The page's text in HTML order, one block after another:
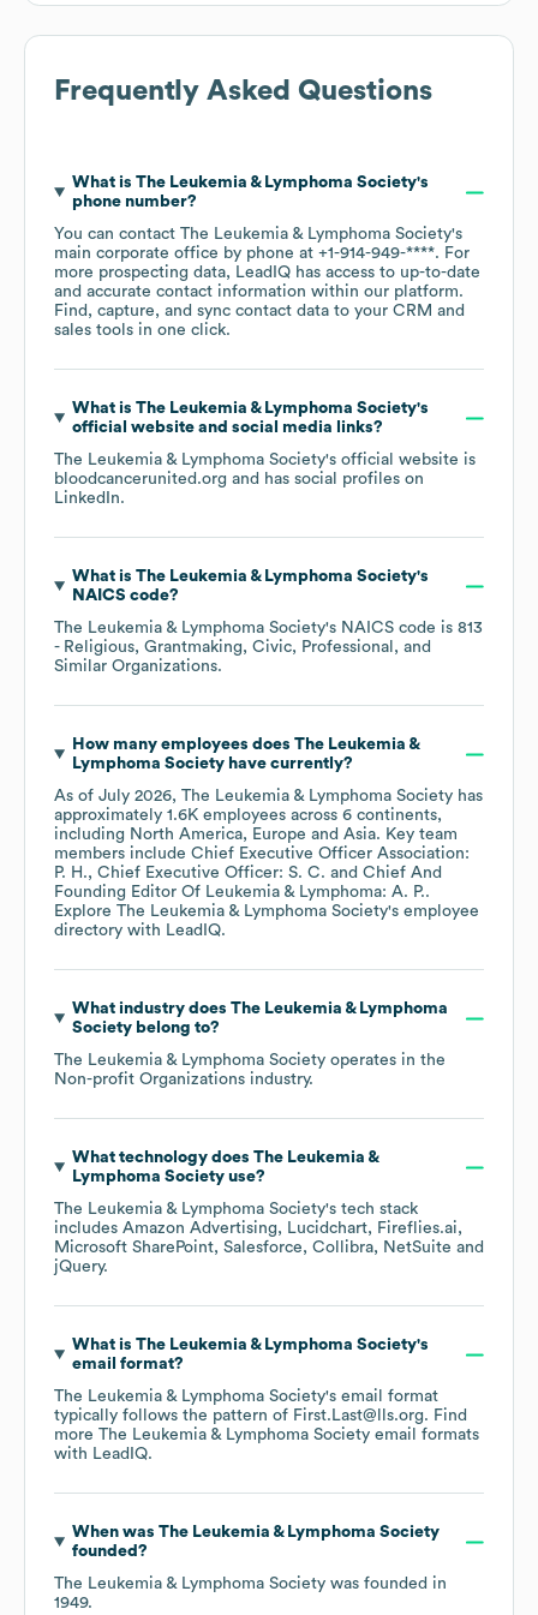
Frequently Asked Questions
What is The Leukemia & Lymphoma Society's
phone number?
You can contact The Leukemia & Lymphoma Society's
main corporate office by phone at +1-914-949-****. For
more prospecting data, LeadIQ has access to up-to-date
and accurate contact information within our platform.
Find, capture, and sync contact data to your CRM and
sales tools in one click.
What is The Leukemia & Lymphoma Society's
official website and social media links?
The Leukemia & Lymphoma Society's official website is
bloodcancerunited.org and has social profiles on
LinkedIn.
What is The Leukemia & Lymphoma Society's
NAICS code?
The Leukemia & Lymphoma Society's NAICS code is 813
- Religious, Grantmaking, Civic, Professional, and
Similar Organizations.
How many employees does The Leukemia &
Lymphoma Societyhave currently?
As of July 2026, The Leukemia & Lymphoma Society has
approximately 1.6K employees across 6 continents,
including North America Europe Asia. Key team
members include Chief Executive Officer Association:
P. H.
Chief Executive Officer: S. C.
Chief And
Founding Editor Of Leukemia & Lymphoma: A. P..
Explore The Leukemia & Lymphoma Society's employee
directory with LeadIQ.
What industry does The Leukemia & Lymphoma
Societybelong to?
The Leukemia & Lymphoma Society operates in the
Non-profit Organizations industry.
What technology does The Leukemia &
Lymphoma Societyuse?
The Leukemia & Lymphoma Society's tech stack
includes Amazon Advertising Lucidchart
Fireflies.ai
Microsoft SharePoint Salesforce Collibra
NetSuite
jQuery.
What is The Leukemia & Lymphoma Society's
email format?
The Leukemia & Lymphoma Society's email format
typically follows the pattern of First.Last@lls.org. Find
more The Leukemia & Lymphoma Society email formats
with LeadIQ.
When was The Leukemia & Lymphoma Society
founded?
The Leukemia & Lymphoma Society was founded in
1949.